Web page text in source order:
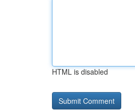
HTML is disabled